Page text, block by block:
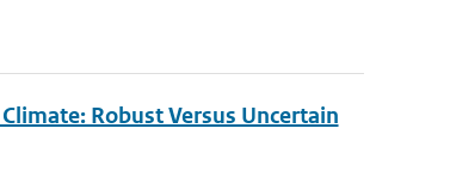
Robust Versus Uncertain